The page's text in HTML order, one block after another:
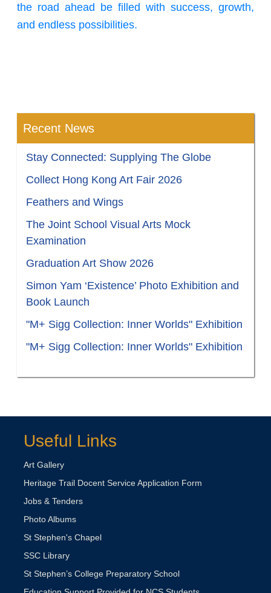
the road ahead be filled with success, growth,
and endless possibilities.
Recent News
Stay Connected: Supplying The Globe
Collect Hong Kong Art Fair 2026
Feathers and Wings
The Joint School Visual Arts Mock
Examination
Graduation Art Show 2026
Simon Yam ‘Existence’ Photo Exhibition and
Book Launch
"M+ Sigg Collection: Inner Worlds" Exhibition
"M+ Sigg Collection: Inner Worlds" Exhibition
Useful Links
Art Gallery
Heritage Trail Docent Service Application Form
Jobs & Tenders
Photo Albums
St Stephen's Chapel
SSC Library
St Stephen’s College Preparatory School